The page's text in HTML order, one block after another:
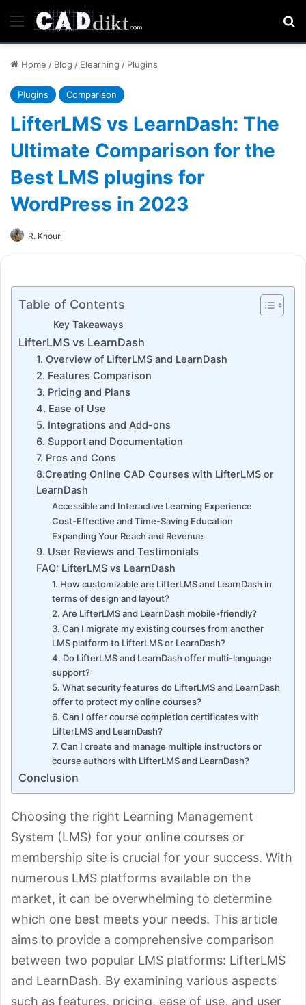
Menu
Home / Blog / Elearning / Plugins
Plugins Comparison
LifterLMS vs LearnDash: The
Ultimate Comparison for the
Best LMS plugins for
WordPress in 2023
R. Khouri
Table of Contents
Key Takeaways
LifterLMS vs LearnDash
1. Overview of LifterLMS and LearnDash
2. Features Comparison
3. Pricing and Plans
4. Ease of Use
5. Integrations and Add-ons
6. Support and Documentation
7. Pros and Cons
8.Creating Online CAD Courses with LifterLMS or
LearnDash
Accessible and Interactive Learning Experience
Cost-Effective and Time-Saving Education
Expanding Your Reach and Revenue
9. User Reviews and Testimonials
FAQ: LifterLMS vs LearnDash
1. How customizable are LifterLMS and LearnDash in
terms of design and layout?
2. Are LifterLMS and LearnDash mobile-friendly?
3. Can I migrate my existing courses from another
LMS platform to LifterLMS or LearnDash?
4. Do LifterLMS and LearnDash offer multi-language
support?
5. What security features do LifterLMS and LearnDash
offer to protect my online courses?
6. Can I offer course completion certificates with
LifterLMS and LearnDash?
7. Can I create and manage multiple instructors or
course authors with LifterLMS and LearnDash?
Conclusion
Choosing the right Learning Management
System (LMS) for your online courses or
membership site is crucial for your success. With
numerous LMS platforms available on the
market, it can be overwhelming to determine
which one best meets your needs. This article
aims to provide a comprehensive comparison
between two popular LMS platforms: LifterLMS
and LearnDash. By examining various aspects
such as features, pricing, ease of use, and user